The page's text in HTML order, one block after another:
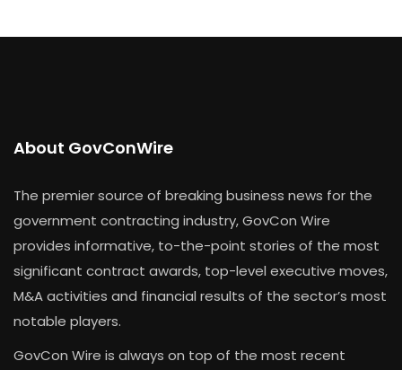
About GovConWire
The premier source of breaking business news for the
government contracting industry, GovCon Wire
provides informative, to-the-point stories of the most
significant contract awards, top-level executive moves,
M&A activities and financial results of the sector’s most
notable players.
GovCon Wire is always on top of the most recent